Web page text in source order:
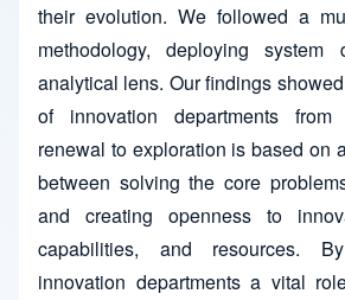
their evolution. We followed a
methodology, deploying
analytical lens. Our findings
of innovation departments from
renewal to exploration is based on
between solving the core
and creating openness to
capabilities, and resources.
innovation departments a vital